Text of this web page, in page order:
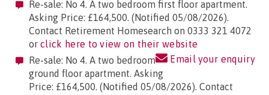
Re-sale: No 4. A two bedroom first floor apartment.
Asking Price: £164,500. (Notified 05/08/2026).
Contact Retirement Homesearch on 0333 321 4072
or click here to view on their website
Email your enquiry
Re-sale: No 4. A two bedroom
ground floor apartment. Asking
Price: £164,500. (Notified 05/08/2026). Contact